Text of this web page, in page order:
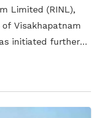
Limited (RINL),
Visakhapatnam
initiated further
In a recent